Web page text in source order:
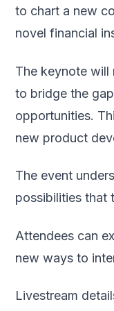
to chart a new
novel financial
The keynote will
to bridge the
opportunities.
new product
The event
possibilities that
Attendees can
new ways to
Livestream